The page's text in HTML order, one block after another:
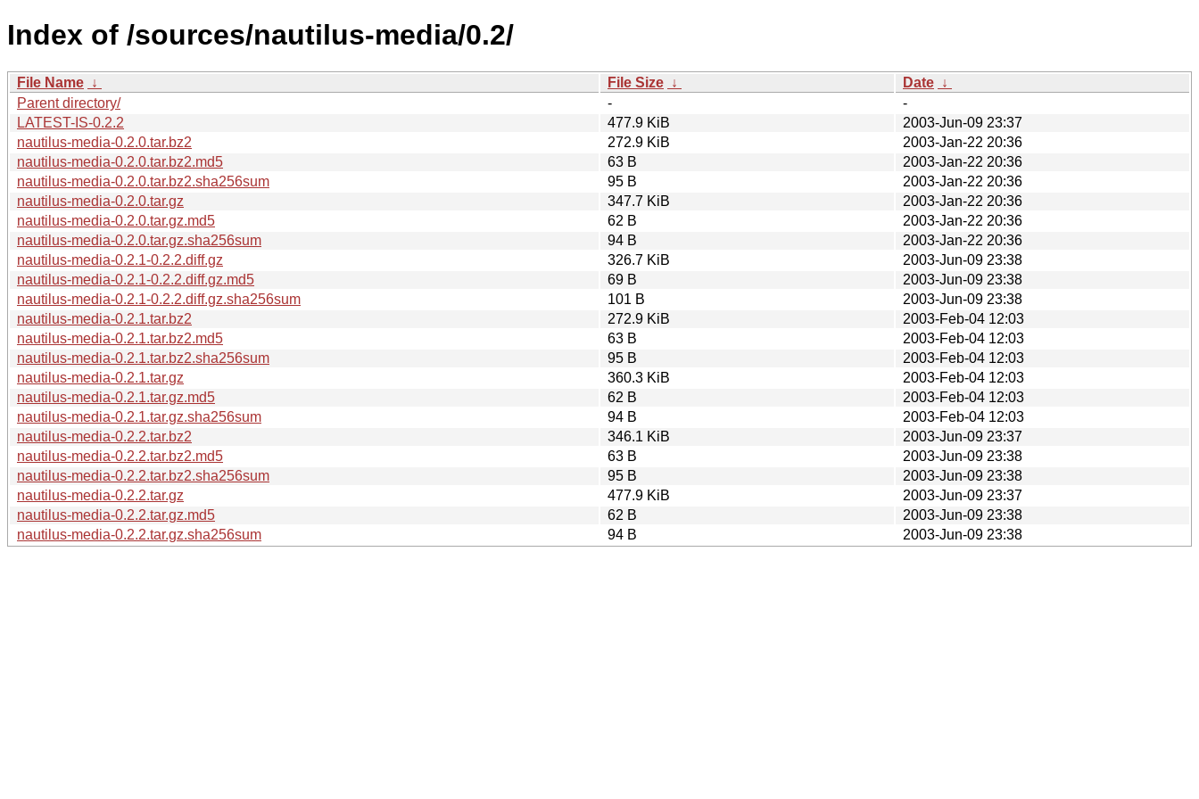
Index of /sources/nautilus-media/0.2/
File Name ↓ File Size ↓ Date ↓
Parent directory/
-
-
LATEST-IS-0.2.2
477.9 KiB
2003-Jun-09 23:37
nautilus-media-0.2.0.tar.bz2
272.9 KiB
2003-Jan-22 20:36
nautilus-media-0.2.0.tar.bz2.md5
63 B
2003-Jan-22 20:36
nautilus-media-0.2.0.tar.bz2.sha256sum
95 B
2003-Jan-22 20:36
nautilus-media-0.2.0.tar.gz
347.7 KiB
2003-Jan-22 20:36
nautilus-media-0.2.0.tar.gz.md5
62 B
2003-Jan-22 20:36
nautilus-media-0.2.0.tar.gz.sha256sum
94 B
2003-Jan-22 20:36
nautilus-media-0.2.1-0.2.2.diff.gz
326.7 KiB
2003-Jun-09 23:38
nautilus-media-0.2.1-0.2.2.diff.gz.md5
69 B
2003-Jun-09 23:38
nautilus-media-0.2.1-0.2.2.diff.gz.sha256sum
101 B
2003-Jun-09 23:38
nautilus-media-0.2.1.tar.bz2
272.9 KiB
2003-Feb-04 12:03
nautilus-media-0.2.1.tar.bz2.md5
63 B
2003-Feb-04 12:03
nautilus-media-0.2.1.tar.bz2.sha256sum
95 B
2003-Feb-04 12:03
nautilus-media-0.2.1.tar.gz
360.3 KiB
2003-Feb-04 12:03
nautilus-media-0.2.1.tar.gz.md5
62 B
2003-Feb-04 12:03
nautilus-media-0.2.1.tar.gz.sha256sum
94 B
2003-Feb-04 12:03
nautilus-media-0.2.2.tar.bz2
346.1 KiB
2003-Jun-09 23:37
nautilus-media-0.2.2.tar.bz2.md5
63 B
2003-Jun-09 23:38
nautilus-media-0.2.2.tar.bz2.sha256sum
95 B
2003-Jun-09 23:38
nautilus-media-0.2.2.tar.gz
477.9 KiB
2003-Jun-09 23:37
nautilus-media-0.2.2.tar.gz.md5
62 B
2003-Jun-09 23:38
nautilus-media-0.2.2.tar.gz.sha256sum
94 B 2003-Jun-09 23:38